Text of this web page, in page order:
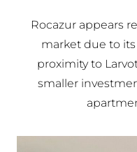
Rocazur appears
market due to
proximity to
smaller